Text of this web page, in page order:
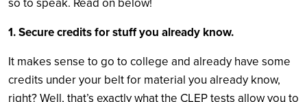
so to speak. Read on below!
1. Secure credits for stuff you already know.
It makes sense to go to college and already have some
credits under your belt for material you already know,
right? Well, that’s exactly what the CLEP tests allow you to